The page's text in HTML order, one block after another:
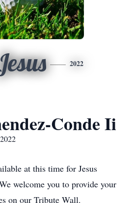
2022
Conde Ii
at this time for Jesus
welcome you to provide your
on our Tribute Wall.